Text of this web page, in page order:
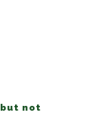
but not